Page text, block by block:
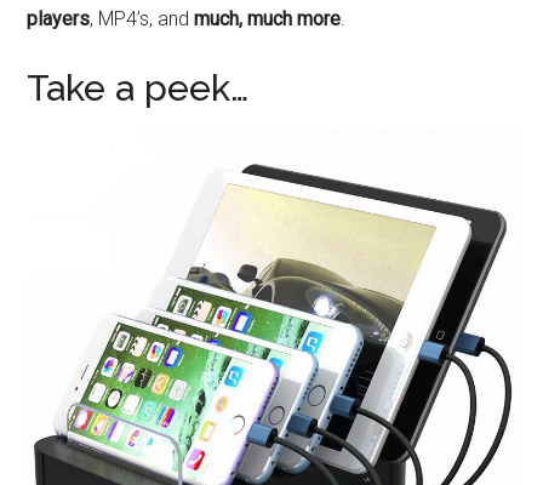
players, MP4’s, andmuch, much more.
Take a peek…